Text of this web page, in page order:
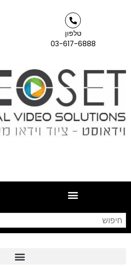
טלפון
03-617-6888